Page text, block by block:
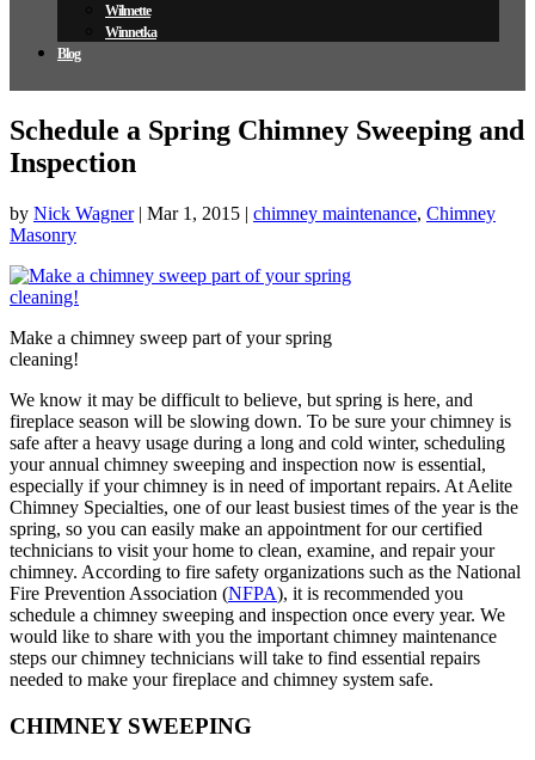
Wilmette
Winnetka
Blog
Schedule a Spring Chimney Sweeping and
Inspection
by Nick Wagner| Mar 1, 2015 | chimney maintenance, Chimney
Masonry
Make a chimney sweep part of your spring
cleaning!
We know it may be difficult to believe, but spring is here, and
fireplace season will be slowing down. To be sure your chimney is
safe after a heavy usage during a long and cold winter, scheduling
your annual chimney sweeping and inspection now is essential,
especially if your chimney is in need of important repairs. At Aelite
Chimney Specialties, one of our least busiest times of the year is the
spring, so you can easily make an appointment for our certified
technicians to visit your home to clean, examine, and repair your
chimney. According to fire safety organizations such as the National
Fire Prevention Association (NFPA), it is recommended you
schedule a chimney sweeping and inspection once every year. We
would like to share with you the important chimney maintenance
steps our chimney technicians will take to find essential repairs
needed to make your fireplace and chimney system safe.
CHIMNEY SWEEPING